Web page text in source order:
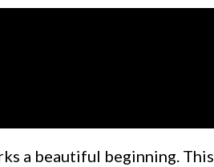
a beautiful beginning. This